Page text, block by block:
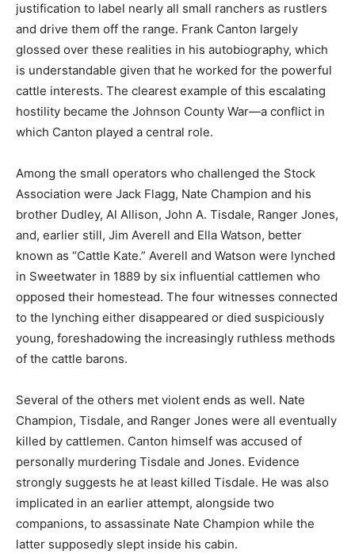
justification to label nearly all small ranchers as rustlers
and drive them off the range. Frank Canton largely
glossed over these realities in his autobiography, which
is understandable given that he worked for the powerful
cattle interests. The clearest example of this escalating
hostility became the Johnson County War—a conflict in
which Canton played a central role.
Among the small operators who challenged the Stock
Association were Jack Flagg, Nate Champion and his
brother Dudley, Al Allison, John A. Tisdale, Ranger Jones,
and, earlier still, Jim Averell and Ella Watson, better
known as “Cattle Kate.” Averell and Watson were lynched
in Sweetwater in 1889 by six influential cattlemen who
opposed their homestead. The four witnesses connected
to the lynching either disappeared or died suspiciously
young, foreshadowing the increasingly ruthless methods
of the cattle barons.
Several of the others met violent ends as well. Nate
Champion, Tisdale, and Ranger Jones were all eventually
killed by cattlemen. Canton himself was accused of
personally murdering Tisdale and Jones. Evidence
strongly suggests he at least killed Tisdale. He was also
implicated in an earlier attempt, alongside two
companions, to assassinate Nate Champion while the
latter supposedly slept inside his cabin.